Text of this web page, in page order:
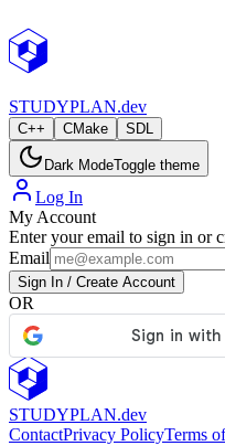
STUDYPLAN.dev
C++ CMake SDL
Dark ModeToggle theme
Log In
My Account
Enter your email to sign in or
Email
Sign In / Create Account
OR
STUDYPLAN.dev
ContactPrivacy PolicyTerms